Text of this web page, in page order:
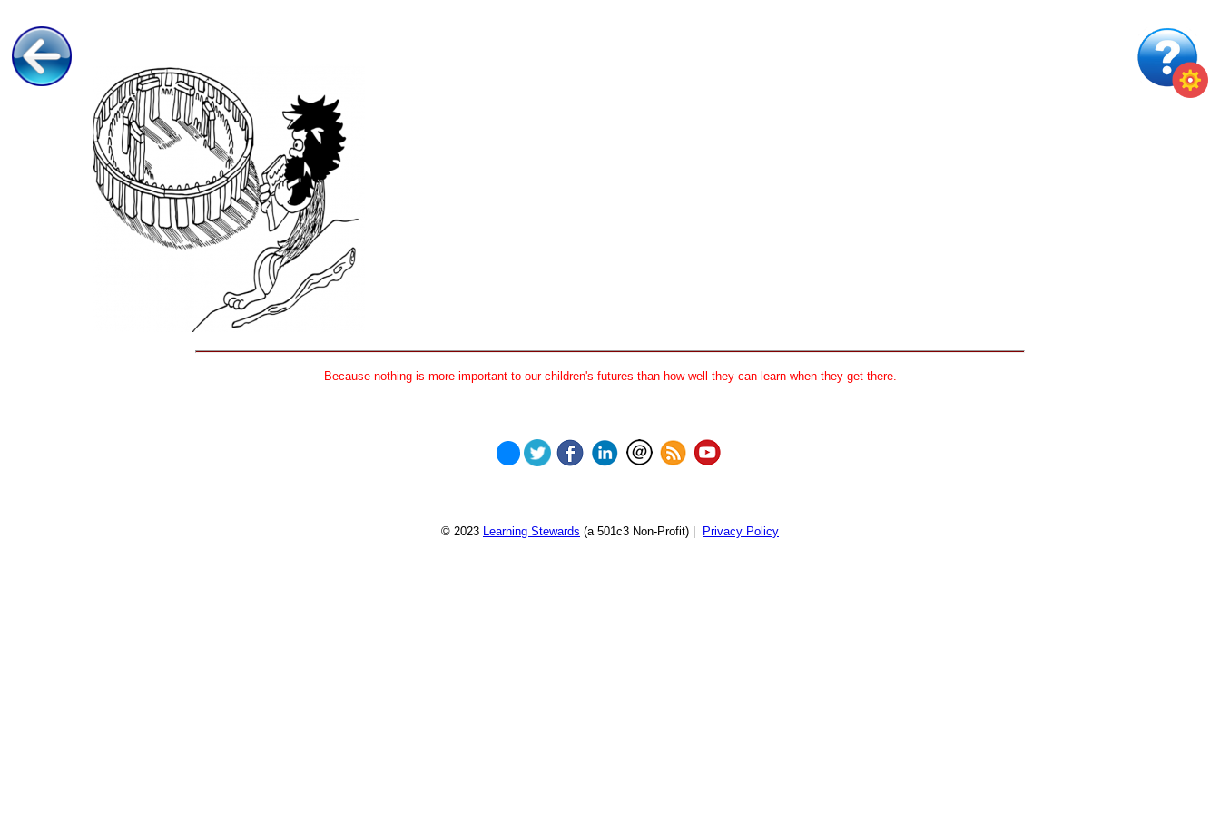
Because nothing is more important to our children's futures than how well they can learn when they get there.
© 2023 Learning Stewards (a 501c3 Non-Profit) | Privacy Policy